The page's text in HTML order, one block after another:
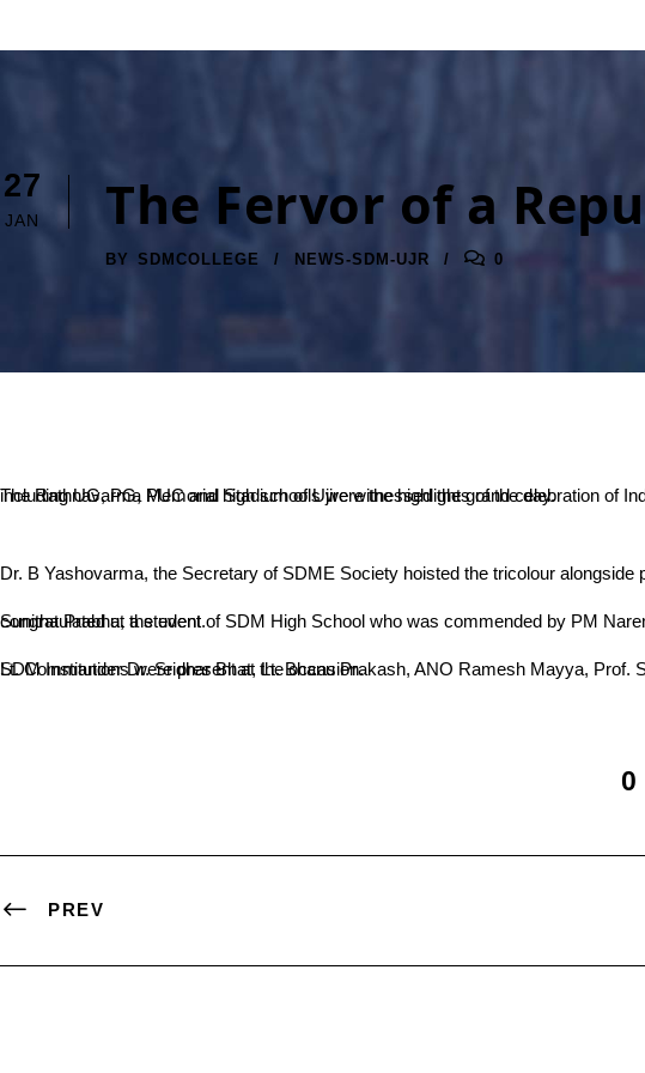
27
JAN The Fervor of a
BY SDMCOLLEGE NEWS-SDM-UJR 0
The Rathnavarma Memorial Stadium of Ujire witnessed the grand celebration of India’s 71st Republic Day. The march past by NCC cadets and disciplined presence of students from various SDM institutions including UG, PG, PUC and high schools were the highlights of the day.
Dr. B Yashovarma, the Secretary of SDME Society hoisted the tricolour
Sunitha Prabhu, a student of SDM High School who was commended by PM Narendra Modi for her scientific essay, and NCC cadets from the college participating at the National Republic Day Parade were congratulated at the event.
Lt. Commander Dr. Sridhar Bhat, Lt. Bhanu Prakash, ANO Ramesh Mayya, Prof. Satheeschandra, Prof. Dinesh Chowta, Prof. Krishnamurthy, Dr. Ashok Kumar and Dr. Nithyananda, Principals of various SDM Institutions were present at the occasion.
0
PREV